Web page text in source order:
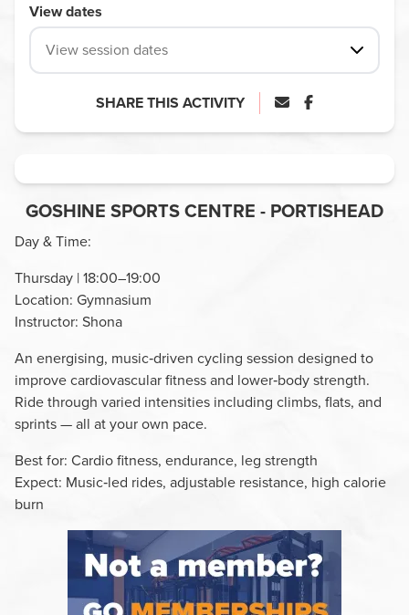
View dates
View session dates
SHARE THIS ACTIVITY
GOSHINE SPORTS CENTRE - PORTISHEAD
Day & Time:
Thursday | 18:00–19:00
Location: Gymnasium
Instructor: Shona
An energising, music‑driven cycling session designed to
improve cardiovascular fitness and lower‑body strength.
Ride through varied intensities including climbs, flats, and
sprints — all at your own pace.
Best for: Cardio fitness, endurance, leg strength
Expect: Music‑led rides, adjustable resistance, high calorie
burn